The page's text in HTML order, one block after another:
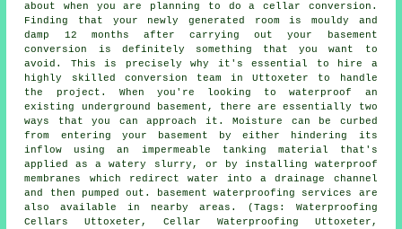
about when you are planning to do a cellar conversion.
Finding that your newly generated room is mouldy and
damp 12 months after carrying out your basement
conversion is definitely something that you want to
avoid. This is precisely why it's essential to hire a
highly skilled conversion team in Uttoxeter to handle
the project. When you're looking to waterproof an
existing underground basement, there are essentially two
ways that you can approach it. Moisture can be curbed
from entering your basement by either hindering its
inflow using an impermeable tanking material that's
applied as a watery slurry, or by installing waterproof
membranes which redirect water into a drainage channel
and then pumped out. basement waterproofing services are
also available in nearby areas. (Tags: Waterproofing
Cellars Uttoxeter, Cellar Waterproofing Uttoxeter,